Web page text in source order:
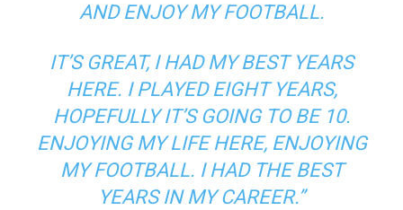
AND ENJOY MY FOOTBALL.
IT’S GREAT, I HAD MY BEST YEARS
HERE. I PLAYED EIGHT YEARS,
HOPEFULLY IT’S GOING TO BE 10.
ENJOYING MY LIFE HERE, ENJOYING
MY FOOTBALL. I HAD THE BEST
YEARS IN MY CAREER.”